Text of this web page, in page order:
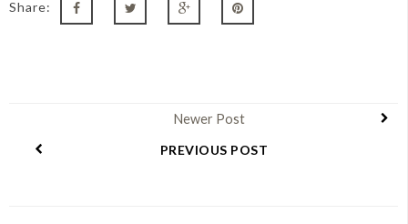
Share:
Newer Post
PREVIOUS POST